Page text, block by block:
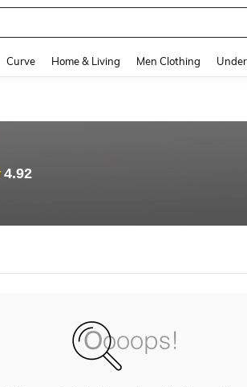
Curve Home & Living Men Clothing
4.92